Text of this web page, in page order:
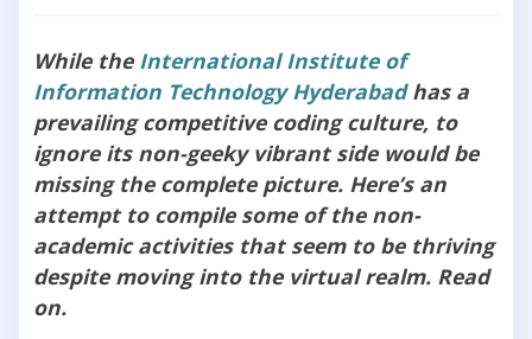
While the International Institute of
Information Technology Hyderabadhas a
prevailing competitive coding culture, to
ignore its non-geeky vibrant side would be
missing the complete picture. Here’s an
attempt to compile some of the non-
academic activities that seem to be thriving
despite moving into the virtual realm. Read
on.